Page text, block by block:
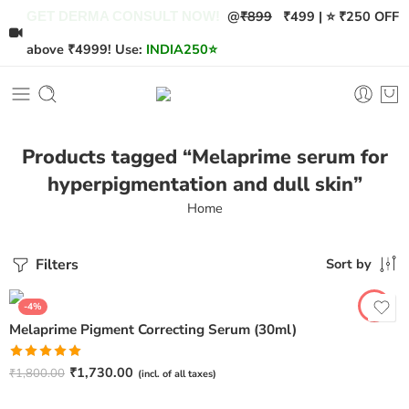
@₹899 ₹499 | ⭐ ₹250 OFF
above ₹4999! Use: INDIA250⭐
Products tagged “Melaprime serum for
hyperpigmentation and dull skin”
Home
Filters Sort by
-4%
Melaprime Pigment Correcting Serum (30ml)
Rated5.00
₹1,800.00 ₹1,730.00 (incl. of all taxes)